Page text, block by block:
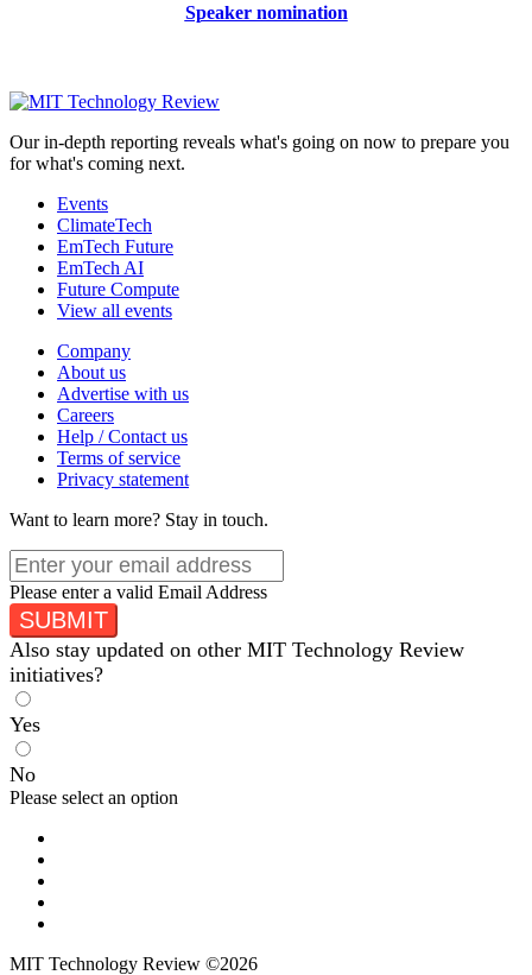
Speaker nomination
Our in-depth reporting reveals what's going on now to prepare you
for what's coming next.
Events
ClimateTech
EmTech Future
EmTech AI
Future Compute
View all events
Company
About us
Advertise with us
Careers
Help / Contact us
Terms of service
Privacy statement
Want to learn more? Stay in touch.
Please enter a valid Email Address
SUBMIT
Also stay updated on other MIT Technology Review
initiatives?
Yes
No
Please select an option
MIT Technology Review ©2026